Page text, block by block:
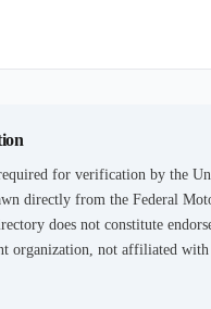
for verification by the
directly from the Federal
does not constitute
organization, not affiliated with